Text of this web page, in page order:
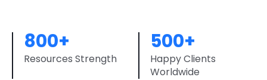
800+
Resources Strength
500+
Happy Clients
Worldwide